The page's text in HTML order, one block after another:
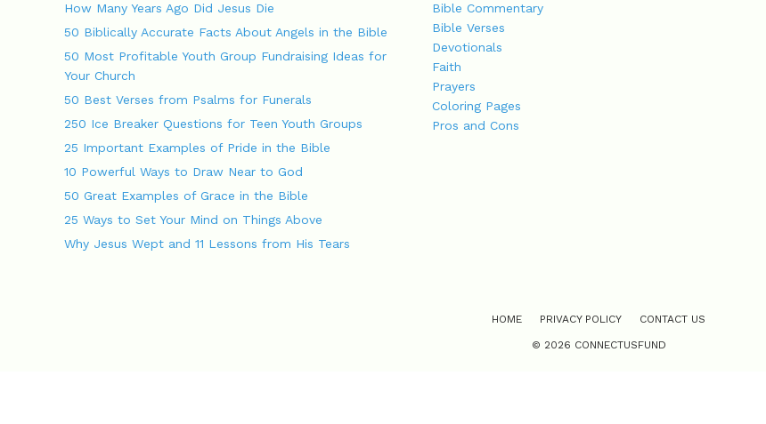
e
s
i
t
i
How Many Years Ago Did Jesus Die
50 Biblically Accurate Facts About Angels in the Bible
50 Most Profitable Youth Group Fundraising Ideas for
Your Church
50 Best Verses from Psalms for Funerals
250 Ice Breaker Questions for Teen Youth Groups
25 Important Examples of Pride in the Bible
10 Powerful Ways to Draw Near to God
50 Great Examples of Grace in the Bible
25 Ways to Set Your Mind on Things Above
Why Jesus Wept and 11 Lessons from His Tears
Bible Commentary
Bible Verses
Devotionals
Faith
Prayers
Coloring Pages
Pros and Cons
HOME PRIVACY POLICY CONTACT US
© 2026 CONNECTUSFUND